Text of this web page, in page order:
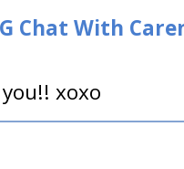
Chat With
xoxo